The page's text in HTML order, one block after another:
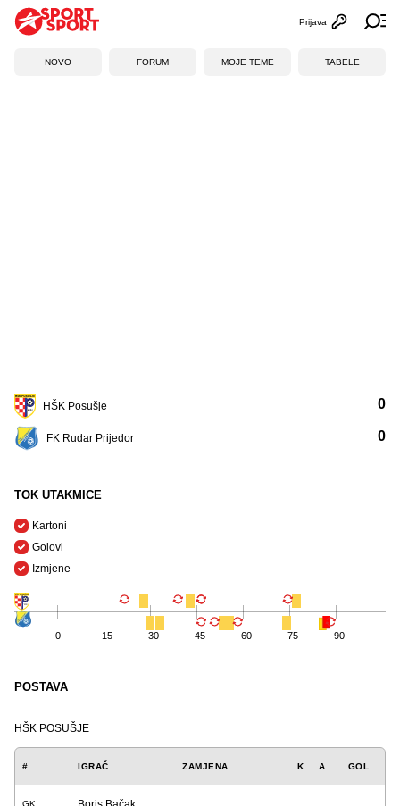
Otvori
Prijava
NOVO FORUM MOJE TEME TABELE
HŠK Posušje
FK Rudar Prijedor
0
0
TOK UTAKMICE
Kartoni
Golovi
Izmjene
0 15 30 45 60 75 90
POSTAVA
HŠK POSUŠJE
# IGRAČ ZAMJENA K A GOL
GK